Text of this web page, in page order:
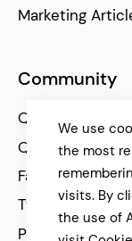
Marketing
Community
Qode Help
Qode Tutorials
Facebook
Twitter
Pinterest
We use
the most
visits. By
the use of